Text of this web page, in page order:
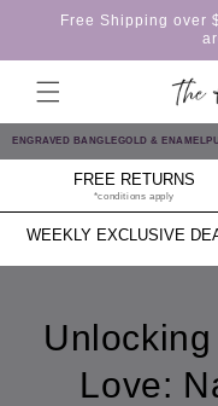
Skip to
Free Shipping over
ENGRAVED BANGLEGOLD & ENAMEL
FREE RETURNS
*conditions apply
WEEKLY EXCLUSIVE
Love: